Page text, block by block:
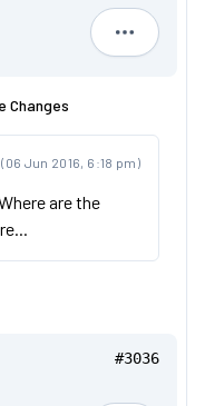
Tom
Changes
(06 Jun 2016, 6:18 pm)
are the
#3036